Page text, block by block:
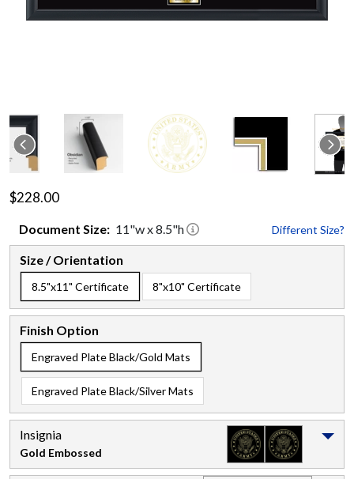
$228.00
Document Size: 11"w x8.5"h Different Size?
Size / Orientation
8.5"x11" Certificate 8"x10" Certificate
Finish Option
Engraved Plate Black/Gold Mats
Engraved Plate Black/Silver Mats
Insignia
Gold Embossed